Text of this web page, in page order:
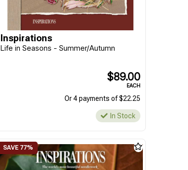
Inspirations
Life in Seasons - Summer/Autumn
$89.00
EACH
Or 4 payments of $22.25
In Stock